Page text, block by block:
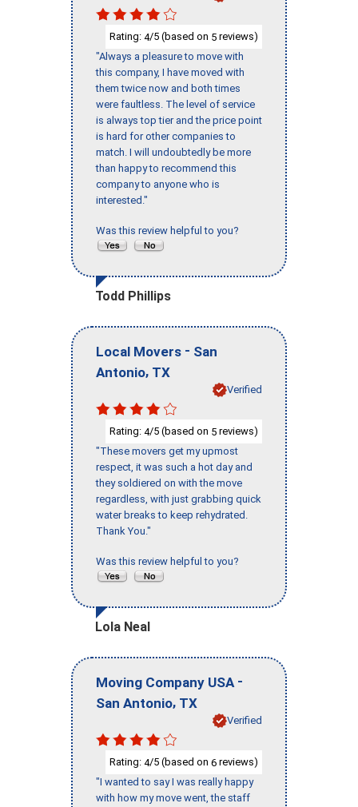
Rating: 4/5 (based on 5 reviews)
"Always a pleasure to move with
this company, I have moved with
them twice now and both times
were faultless. The level of service
is always top tier and the price point
is hard for other companies to
match. I will undoubtedly be more
than happy to recommend this
company to anyone who is
interested."
Was this review helpful to you?
Todd Phillips
Local Movers - San
Antonio, TX
Verified
Rating: 4/5 (based on 5 reviews)
"These movers get my upmost
respect, it was such a hot day and
they soldiered on with the move
regardless, with just grabbing quick
water breaks to keep rehydrated.
Thank You."
Was this review helpful to you?
Lola Neal
Moving Company USA -
San Antonio, TX
Verified
Rating: 4/5 (based on 6 reviews)
"I wanted to say I was really happy
with how my move went, the staff